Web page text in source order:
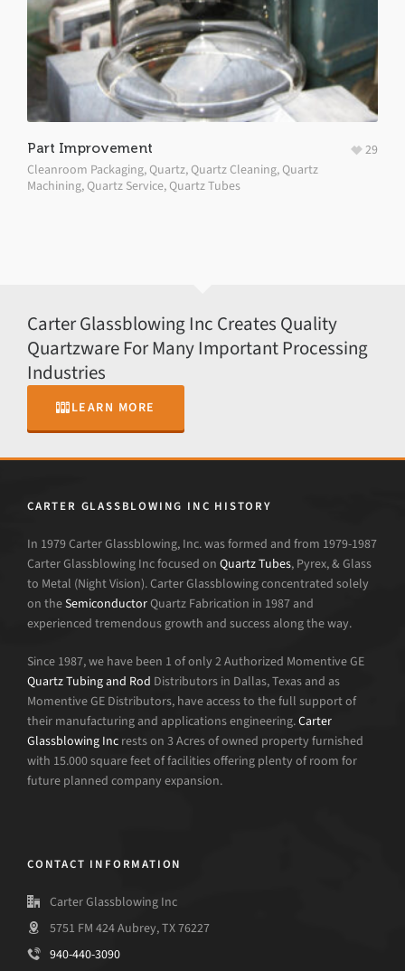
Part Improvement
Cleanroom Packaging,Quartz,Quartz Cleaning,Quartz
Machining,Quartz Service,Quartz Tubes
29
Carter Glassblowing Inc Creates Quality
Quartzware For Many Important Processing
Industries
LEARN MORE
CARTER GLASSBLOWING INC HISTORY
In 1979 Carter Glassblowing, Inc. was formed and from 1979-1987
Carter Glassblowing Inc focused on Quartz Tubes, Pyrex, & Glass
to Metal (Night Vision). Carter Glassblowing concentrated solely
on theSemiconductorQuartz Fabrication in 1987 and
experienced tremendous growth and success along the way.
Since 1987, we have been 1 of only 2 Authorized Momentive GE
Quartz Tubing and Rod Distributors in Dallas, Texas and as
Momentive GE Distributors, have access to the full support of
their manufacturing and applications engineering.Carter
Glassblowing Inc rests on 3 Acres of owned property furnished
with 15.000 square feet of facilities offering plenty of room for
future planned company expansion.
CONTACT INFORMATION
Carter Glassblowing Inc
5751 FM 424 Aubrey, TX 76227
940-440-3090